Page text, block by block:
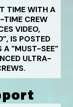
TIME WITH A
TIME CREW
VIDEO,
", IS POSTED
A "MUST-SEE"
ULTRA-